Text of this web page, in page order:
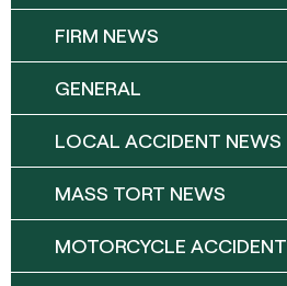
FIRM NEWS
GENERAL
LOCAL ACCIDENT NEWS
MASS TORT NEWS
MOTORCYCLE ACCIDENT